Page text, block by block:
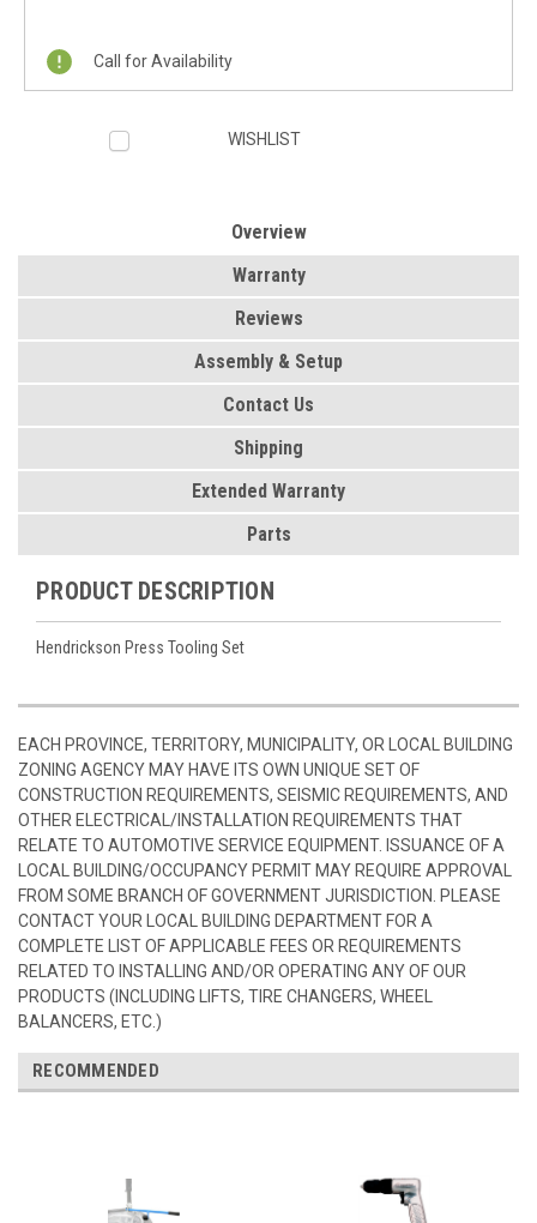
Call for Availability
WISHLIST
Overview
Warranty
Reviews
Assembly & Setup
Contact Us
Shipping
Extended Warranty
Parts
PRODUCT DESCRIPTION
Hendrickson Press Tooling Set
EACH PROVINCE, TERRITORY, MUNICIPALITY, OR LOCAL BUILDING
ZONING AGENCY MAY HAVE ITS OWN UNIQUE SET OF
CONSTRUCTION REQUIREMENTS, SEISMIC REQUIREMENTS, AND
OTHER ELECTRICAL/INSTALLATION REQUIREMENTS THAT
RELATE TO AUTOMOTIVE SERVICE EQUIPMENT. ISSUANCE OF A
LOCAL BUILDING/OCCUPANCY PERMIT MAY REQUIRE APPROVAL
FROM SOME BRANCH OF GOVERNMENT JURISDICTION. PLEASE
CONTACT YOUR LOCAL BUILDING DEPARTMENT FOR A
COMPLETE LIST OF APPLICABLE FEES OR REQUIREMENTS
RELATED TO INSTALLING AND/OR OPERATING ANY OF OUR
PRODUCTS (INCLUDING LIFTS, TIRE CHANGERS, WHEEL
BALANCERS, ETC.)
RECOMMENDED